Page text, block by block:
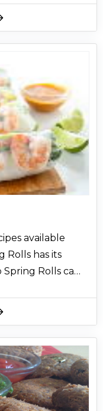
available
Rolls has its
Rolls can
sauces that
Spring
presentable
served as a
rolls for